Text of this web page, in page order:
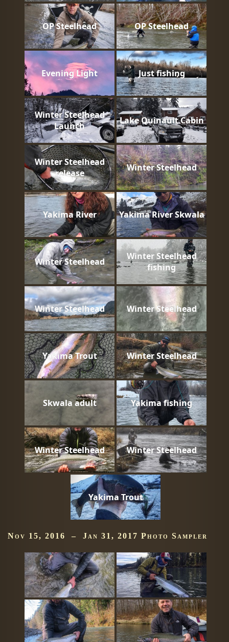
OP Steelhead OP Steelhead
Evening Light Just fishing
Winter Steelhead
Launch
Lake Quinault Cabin
Winter Steelhead
release
Winter Steelhead
Yakima River Yakima River Skwala
Winter Steelhead
Winter Steelhead
fishing
Winter Steelhead Winter Steelhead
Yakima Trout Winter Steelhead
Skwala adult Yakima fishing
Winter Steelhead Winter Steelhead
Yakima Trout
Nov 15, 2016 – Jan 31, 2017 Photo Sampler